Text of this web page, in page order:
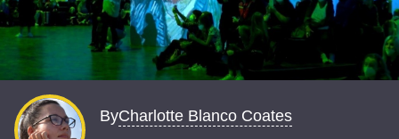
ByCharlotte Blanco Coates